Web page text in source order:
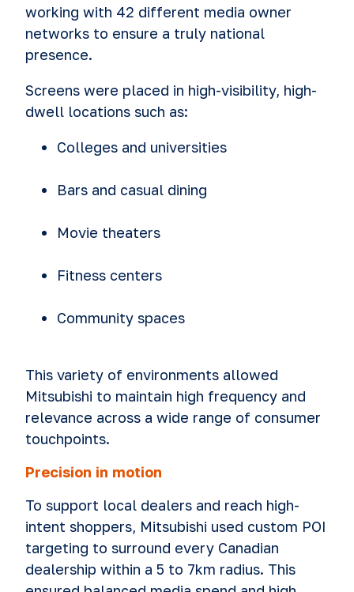
working with 42 different media owner
networks to ensure a truly national
presence.
Screens were placed in high-visibility, high-
dwell locations such as:
Colleges and universities
Bars and casual dining
Movie theaters
Fitness centers
Community spaces
This variety of environments allowed
Mitsubishi to maintain high frequency and
relevance across a wide range of consumer
touchpoints.
Precision in motion
To support local dealers and reach high-
intent shoppers, Mitsubishi used custom POI
targeting to surround every Canadian
dealership within a 5 to 7km radius. This